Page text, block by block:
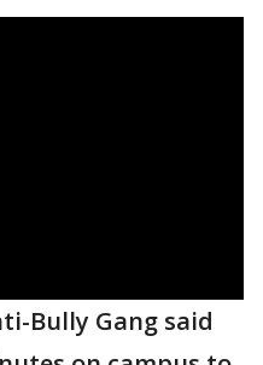
Bully Gang said